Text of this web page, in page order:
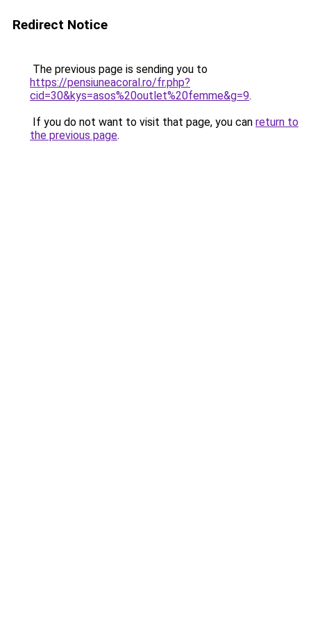
Redirect Notice
The previous page is sending you to
https://pensiuneacoral.ro/fr.php?
cid=30&kys=asos%20outlet%20femme&g=9.
If you do not want to visit that page, you can return to
the previous page.